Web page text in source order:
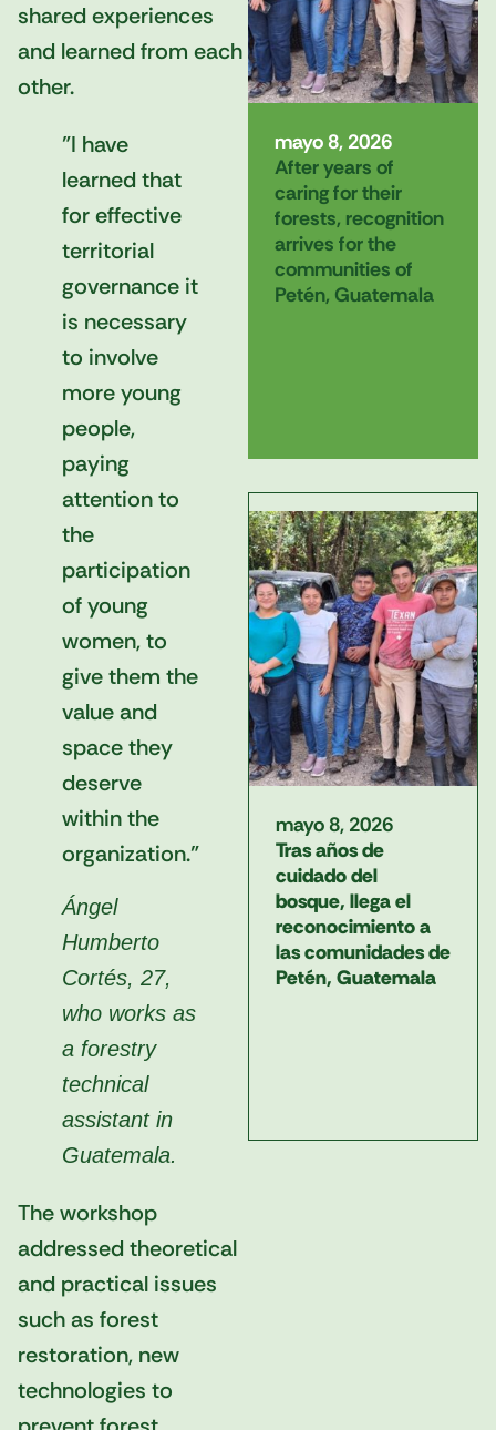
shared experiences
and learned from each
other.
"I have
learned that
for effective
territorial
governance it
is necessary
to involve
more young
people,
paying
attention to
the
participation
of young
women, to
give them the
value and
space they
deserve
within the
organization."
Ángel
Humberto
Cortés, 27,
who works as
a forestry
technical
assistant in
Guatemala.
The workshop
addressed theoretical
and practical issues
such as forest
restoration, new
technologies to
mayo 8, 2026
After years of
caring for their
forests, recognition
arrives for the
communities of
Petén, Guatemala
mayo 8, 2026
Tras años de
cuidado del
bosque, llega el
reconocimiento a
las comunidades de
Petén, Guatemala